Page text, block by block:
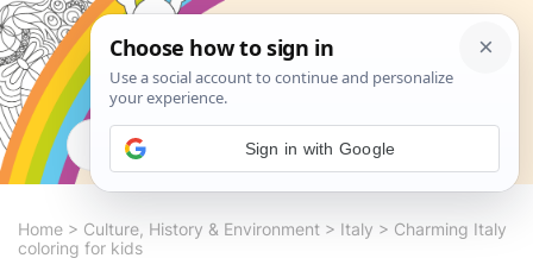
Search
Home > Culture, History & Environment > Italy > Charming Italy
coloring for kids
Sign in with Google